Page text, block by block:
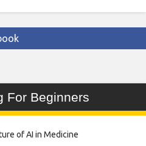
For Beginners
of AI in Medicine